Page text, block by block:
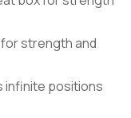
strength and
infinite positions